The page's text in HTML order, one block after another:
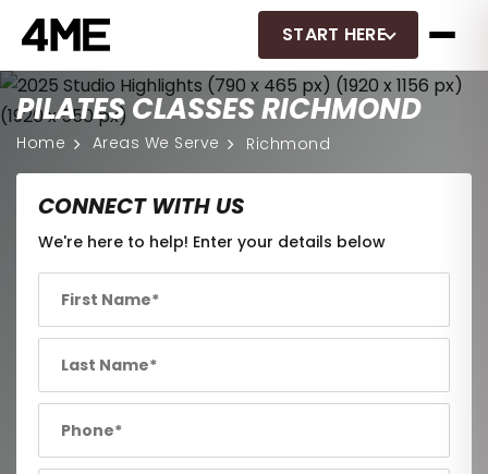
START HERE
PILATES CLASSES RICHMOND
Home Areas We Serve Richmond
CONNECT WITH US
We're here to help! Enter your details below